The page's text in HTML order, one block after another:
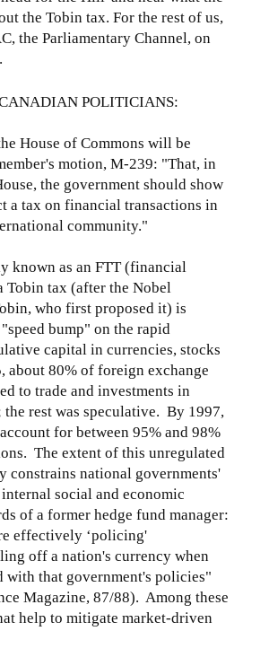
l
the Tobin tax. For the rest of us,
the Parliamentary Channel, on
POLITICIANS:
House of Commons will be
motion, M-239: "That, in
the government should show
a tax on financial transactions in
community."
known as an FTT (financial
Tobin tax (after the Nobel
who first proposed it) is
bump" on the rapid
capital in currencies, stocks
about 80% of foreign exchange
to trade and investments in
the rest was speculative. By 1997,
for between 95% and 98%
The extent of this unregulated
constrains national governments'
social and economic
of a former hedge fund manager:
effectively ‘policing'
off a nation's currency when
with that government's policies"
Magazine, 87/88). Among these
help to mitigate market-driven